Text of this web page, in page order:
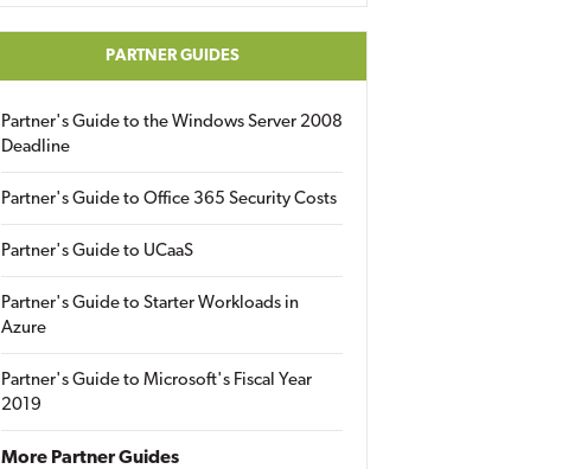
PARTNER GUIDES
Partner's Guide to the Windows Server 2008
Deadline
Partner's Guide to Office 365 Security Costs
Partner's Guide to UCaaS
Partner's Guide to Starter Workloads in
Azure
Partner's Guide to Microsoft's Fiscal Year
2019
More Partner Guides